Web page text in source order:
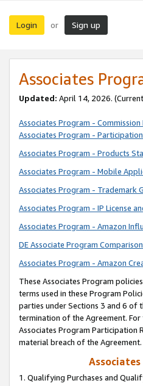
Login or Sign up
Associates
Updated: April 14, 2026.
Associates Program -
Associates Program -
Associates Program - Products
Associates Program - Mobile
Associates Program - Trademark
Associates Program - IP License
Associates Program - Amazon
DE Associate Program
Associates Program - Amazon
These Associates Program policies
terms used in these Program
parties under Sections 3 and 6 of
termination of the Agreement.
Associates Program Participation
material breach of the Agreement.
1. Qualifying Purchases and